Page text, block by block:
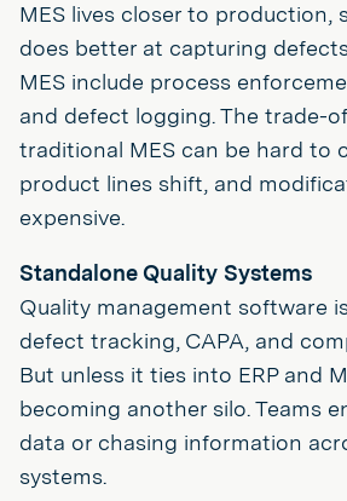
MES lives closer to production,
does better at capturing
MES include process
and defect logging. The trade-
traditional MES can be hard to
product lines shift, and
expensive.
Standalone Quality Systems
Quality management software
defect tracking, CAPA, and
But unless it ties into ERP and
becoming another silo. Teams
data or chasing information
systems.